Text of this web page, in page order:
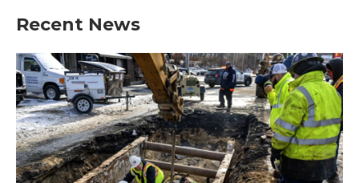
Recent News